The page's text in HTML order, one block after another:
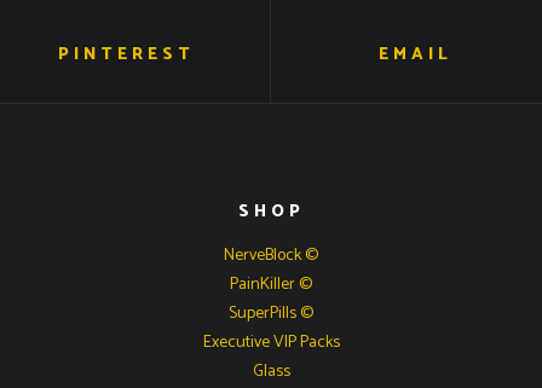
PINTEREST EMAIL
SHOP
NerveBlock ©
PainKiller ©
SuperPills ©
Executive VIP Packs
Glass